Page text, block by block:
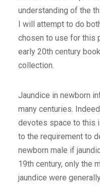
understanding of the
I will attempt to do
chosen to use for this
early 20th century
collection.
Jaundice in newborn
many centuries.
devotes space to this
to the requirement to
newborn male if
19th century, only the
jaundice were